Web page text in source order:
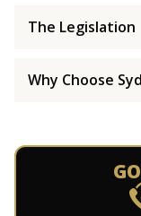
The Legislation
Why Choose